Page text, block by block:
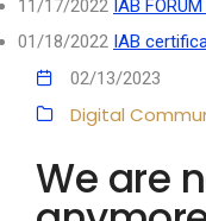
11/17/2022 IAB
01/18/2022 IAB
02/13/2023
Digital
We are